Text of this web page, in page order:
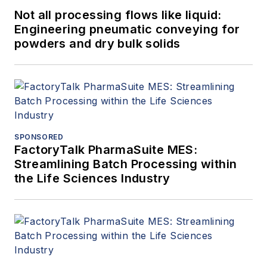
Not all processing flows like liquid:
Engineering pneumatic conveying for
powders and dry bulk solids
SPONSORED
FactoryTalk PharmaSuite MES:
Streamlining Batch Processing within
the Life Sciences Industry